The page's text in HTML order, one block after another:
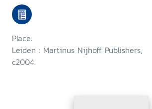
Place:
Leiden : Martinus Nijhoff Publishers,
c2004.